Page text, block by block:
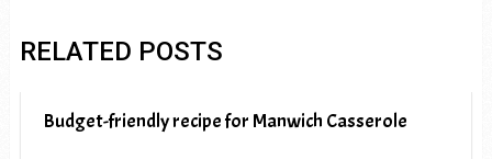
RELATED POSTS
Budget-friendly recipe for Manwich Casserole